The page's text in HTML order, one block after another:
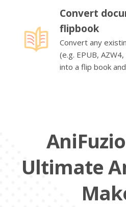
Convert
flipbook
Convert any
(e.g. EPUB,
into a flip book
Ultimate